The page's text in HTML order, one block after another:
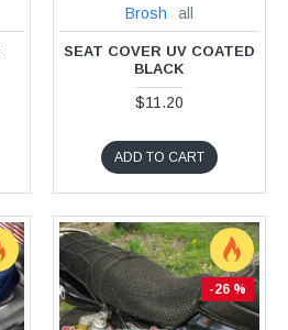
Brosh all
SEAT COVER UV COATED
BLACK
$11.20
ADD TO CART
-26 %